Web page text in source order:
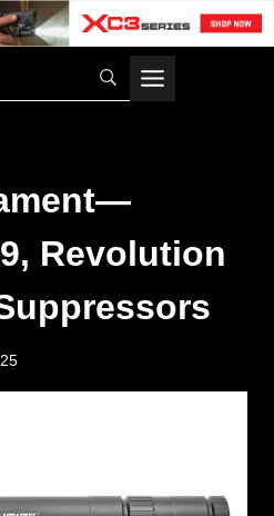
Revolution